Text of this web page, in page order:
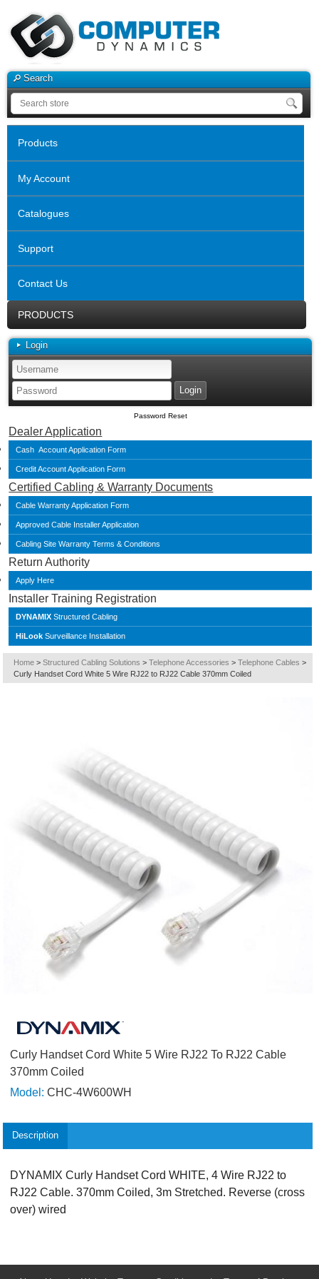
Search
Products
My Account
Catalogues
Support
Contact Us
PRODUCTS
Login
Password Reset
Dealer Application
Cash Account Application Form
Credit Account Application Form
Certified Cabling & Warranty Documents
Cable Warranty Application Form
Approved Cable Installer Application
Cabling Site Warranty Terms & Conditions
Return Authority
Apply Here
Installer Training Registration
DYNAMIX Structured Cabling
HiLook Surveillance Installation
Home > Structured Cabling Solutions > Telephone Accessories > Telephone Cables >
Curly Handset Cord White 5 Wire RJ22 to RJ22 Cable 370mm Coiled
Curly Handset Cord White 5 Wire RJ22 To RJ22 Cable
370mm Coiled
Model: CHC-4W600WH
Description
DYNAMIX Curly Handset Cord WHITE, 4 Wire RJ22 to
RJ22 Cable. 370mm Coiled, 3m Stretched. Reverse (cross
over) wired